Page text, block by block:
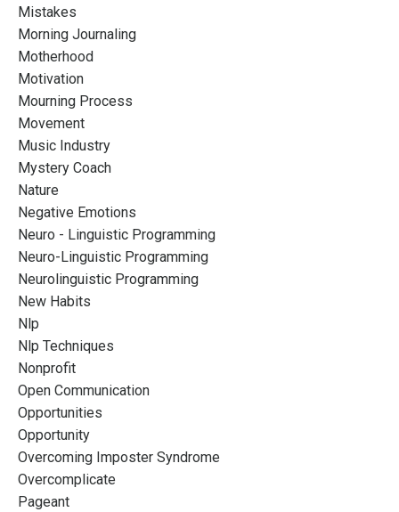
Mistakes
Morning Journaling
Motherhood
Motivation
Mourning Process
Movement
Music Industry
Mystery Coach
Nature
Negative Emotions
Neuro - Linguistic Programming
Neuro-Linguistic Programming
Neurolinguistic Programming
New Habits
Nlp
Nlp Techniques
Nonprofit
Open Communication
Opportunities
Opportunity
Overcoming Imposter Syndrome
Overcomplicate
Pageant